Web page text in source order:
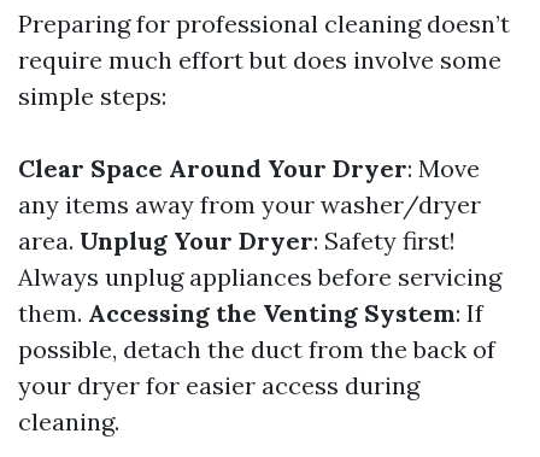
Preparing for professional cleaning doesn’t
require much effort but does involve some
simple steps:
Clear Space Around Your Dryer: Move
any items away from your washer/dryer
area. Unplug Your Dryer: Safety first!
Always unplug appliances before servicing
them. Accessing the Venting System: If
possible, detach the duct from the back of
your dryer for easier access during
cleaning.